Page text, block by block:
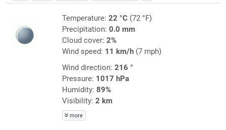
Temperature: 22 °C(72 °F)
Precipitation: 0.0 mm
Cloud cover: 2%
Wind speed: 11 km/h(7 mph)
Wind direction: 216 °
Pressure: 1017 hPa
Humidity: 89%
Visibility: 2 km
more